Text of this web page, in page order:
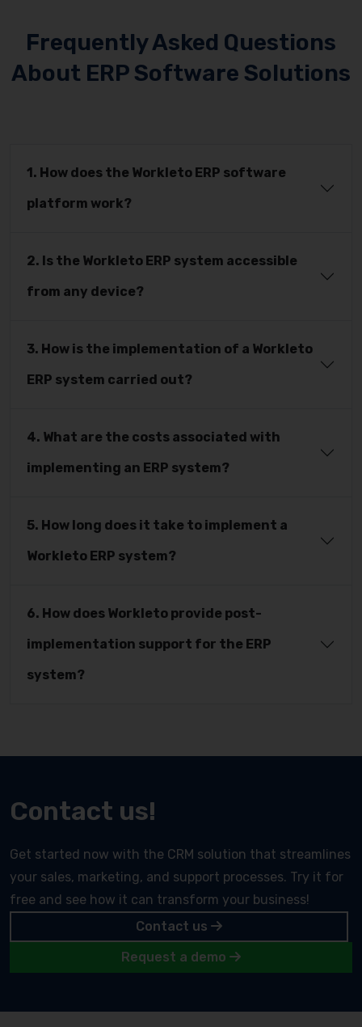
Frequently Asked Questions
About ERP Software Solutions
1. How does the Workleto ERP software
platform work?
2. Is the Workleto ERP system accessible
from any device?
3. How is the implementation of a Workleto
ERP system carried out?
4. What are the costs associated with
implementing an ERP system?
5. How long does it take to implement a
Workleto ERP system?
6. How does Workleto provide post-
implementation support for the ERP
system?
Contact us!
Get started now with the CRM solution that streamlines
your sales, marketing, and support processes. Try it for
free and see how it can transform your business!
Contact us
Request a demo